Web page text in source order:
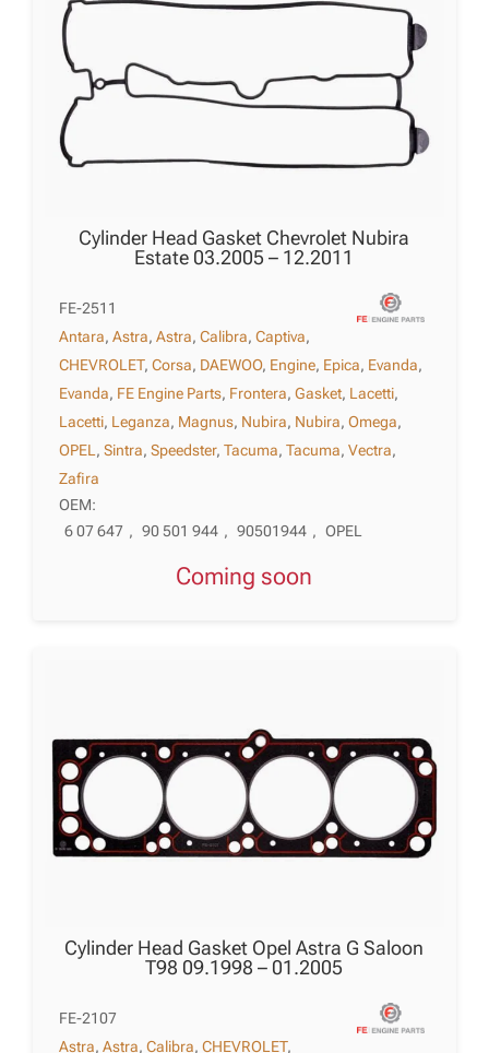
Cylinder Head Gasket Chevrolet Nubira
Estate 03.2005 – 12.2011
FE-2511
Antara,Astra,Astra,Calibra,Captiva,
CHEVROLET,Corsa, DAEWOO, Engine, Epica, Evanda,
Evanda, FE Engine Parts, Frontera,Gasket, Lacetti,
Lacetti, Leganza, Magnus, Nubira, Nubira,Omega,
OPEL ,Sintra,Speedster,Tacuma,Tacuma,Vectra,
Zafira
OEM:
6 07 647 , 90 501 944 , 90501944 , OPEL
Coming soon
Cylinder Head Gasket Opel Astra G Saloon
T98 09.1998 – 01.2005
FE-2107
Astra,Astra,Calibra,CHEVROLET,